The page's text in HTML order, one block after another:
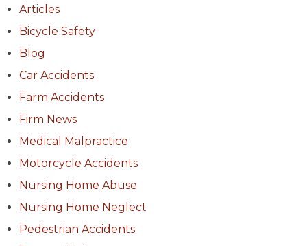
Articles
Bicycle Safety
Blog
Car Accidents
Farm Accidents
Firm News
Medical Malpractice
Motorcycle Accidents
Nursing Home Abuse
Nursing Home Neglect
Pedestrian Accidents